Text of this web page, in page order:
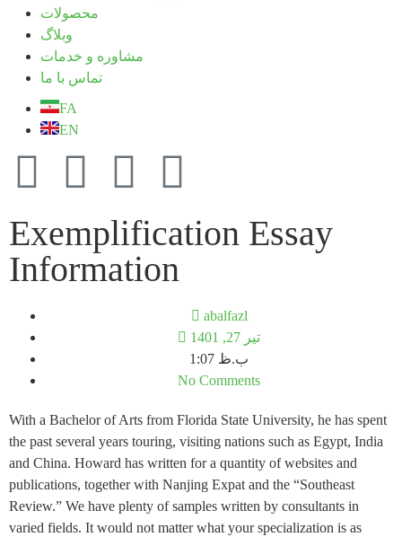
محصولات
وبلاگ
مشاوره و خدمات
تماس با ما
FA
EN
Exemplification Essay
Information
abalfazl
تیر 27, 1401
1:07 ب.ظ
No Comments
With a Bachelor of Arts from Florida State University, he has spent
the past several years touring, visiting nations such as Egypt, India
and China. Howard has written for a quantity of websites and
publications, together with Nanjing Expat and the “Southeast
Review.” We have plenty of samples written by consultants in
varied fields. It would not matter what your specialization is as